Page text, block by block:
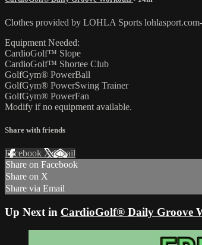
Clothes provided by LOHLA Sports
Equipment Needed:
CardioGolf™ Slope
CardioGolf™ Shortee Club
GolfGym® PowerBall
GolfGym® PowerSwing Trainer
GolfGym® PowerFan
Modify if no equipment available.
Share with friends
Facebook XEmail
Share on Facebook
Share on X
Share via Email
Up Next in CardioGolf® Daily Groove